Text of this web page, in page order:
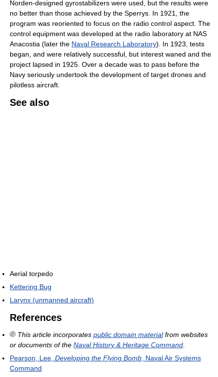
Norden-designed gyrostabilizers were used, but the results were
no better than those achieved by the Sperrys. In 1921, the
program was reoriented to focus on the radio control aspect. The
control equipment was developed at the radio laboratory at NAS
Anacostia (later the Naval Research Laboratory). In 1923, tests
began, and were relatively successful, but interest waned and the
project lapsed in 1925. Over a decade was to pass before the
Navy seriously undertook the development of target drones and
pilotless aircraft.
See also
Aerial torpedo
Kettering Bug
Larynx (unmanned aircraft)
References
This article incorporates public domain materialfrom websites
or documents of the Naval History & Heritage Command
Pearson, Lee, Developing the Flying Bomb , Naval Air Systems
Command